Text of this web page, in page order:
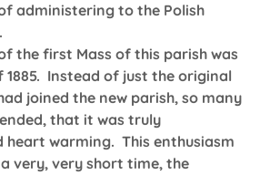
administering to the Polish
the first Mass of this parish was
1885. Instead of just the original
joined the new parish, so many
that it was truly
heart warming. This enthusiasm
very, very short time, the